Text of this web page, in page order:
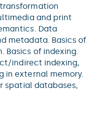
and print
Data
metadata. Basics of
Basics of indexing.
indirect indexing,
in external memory.
spatial databases,